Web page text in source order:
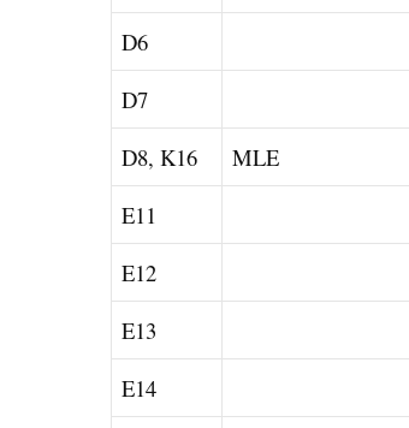
D6
D7
D8, K16
MLE
E11
E12
E13
E14